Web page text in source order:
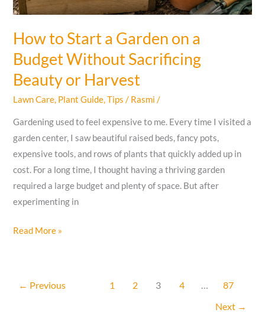
How to Start a Garden on a
Budget Without Sacrificing
Beauty or Harvest
Lawn Care, Plant Guide,Tips / Rasmi/
Gardening used to feel expensive to me. Every time I visited a
garden center, I saw beautiful raised beds, fancy pots,
expensive tools, and rows of plants that quickly added up in
cost. For a long time, I thought having a thriving garden
required a large budget and plenty of space. But after
experimenting in
How
Read More »
← Previous 1 2 3 4 … 87
Next →